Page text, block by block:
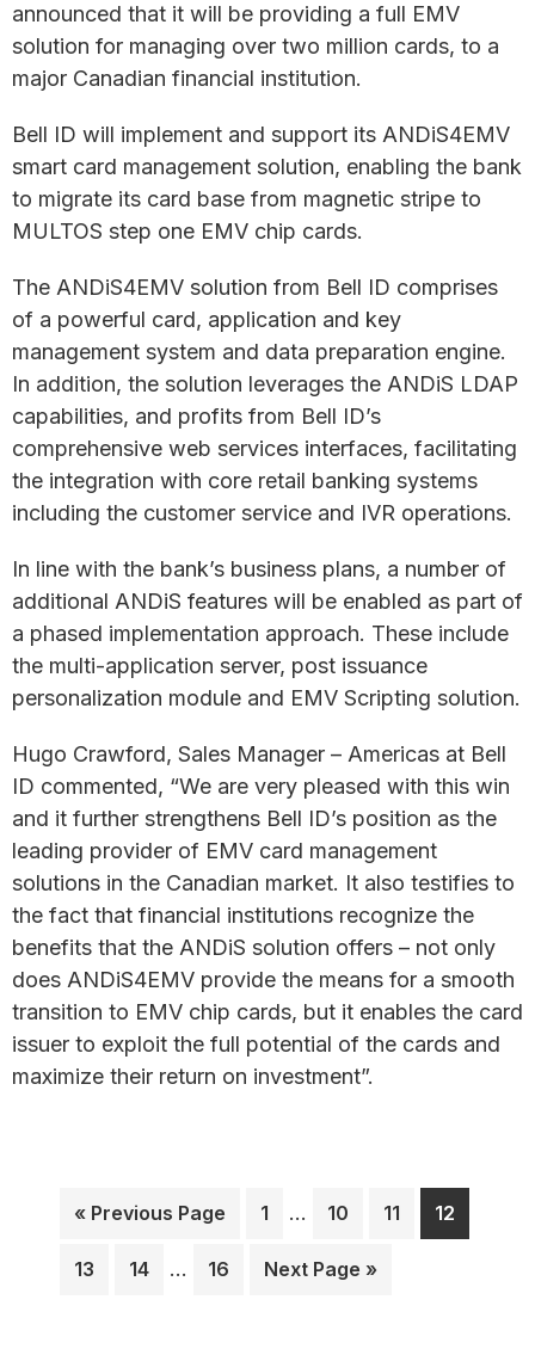
announced that it will be providing a full EMV
solution for managing over two million cards, to a
major Canadian financial institution.
Bell ID will implement and support its ANDiS4EMV
smart card management solution, enabling the bank
to migrate its card base from magnetic stripe to
MULTOS step one EMV chip cards.
The ANDiS4EMV solution from Bell ID comprises
of a powerful card, application and key
management system and data preparation engine.
In addition, the solution leverages the ANDiS LDAP
capabilities, and profits from Bell ID’s
comprehensive web services interfaces, facilitating
the integration with core retail banking systems
including the customer service and IVR operations.
In line with the bank’s business plans, a number of
additional ANDiS features will be enabled as part of
a phased implementation approach. These include
the multi-application server, post issuance
personalization module and EMV Scripting solution.
Hugo Crawford, Sales Manager – Americas at Bell
ID commented, “We are very pleased with this win
and it further strengthens Bell ID’s position as the
leading provider of EMV card management
solutions in the Canadian market. It also testifies to
the fact that financial institutions recognize the
benefits that the ANDiS solution offers – not only
does ANDiS4EMV provide the means for a smooth
transition to EMV chip cards, but it enables the card
issuer to exploit the full potential of the cards and
maximize their return on investment”.
« Go
Previous Page Page
1
Interim
omitted
… Page
10 Page
11 Page
12
Page
13 Page
14
Interim
… Page
16
Go
Next Page »